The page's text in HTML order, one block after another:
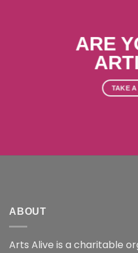
ARE
TAKE
ABOUT
Arts Alive is a charitable